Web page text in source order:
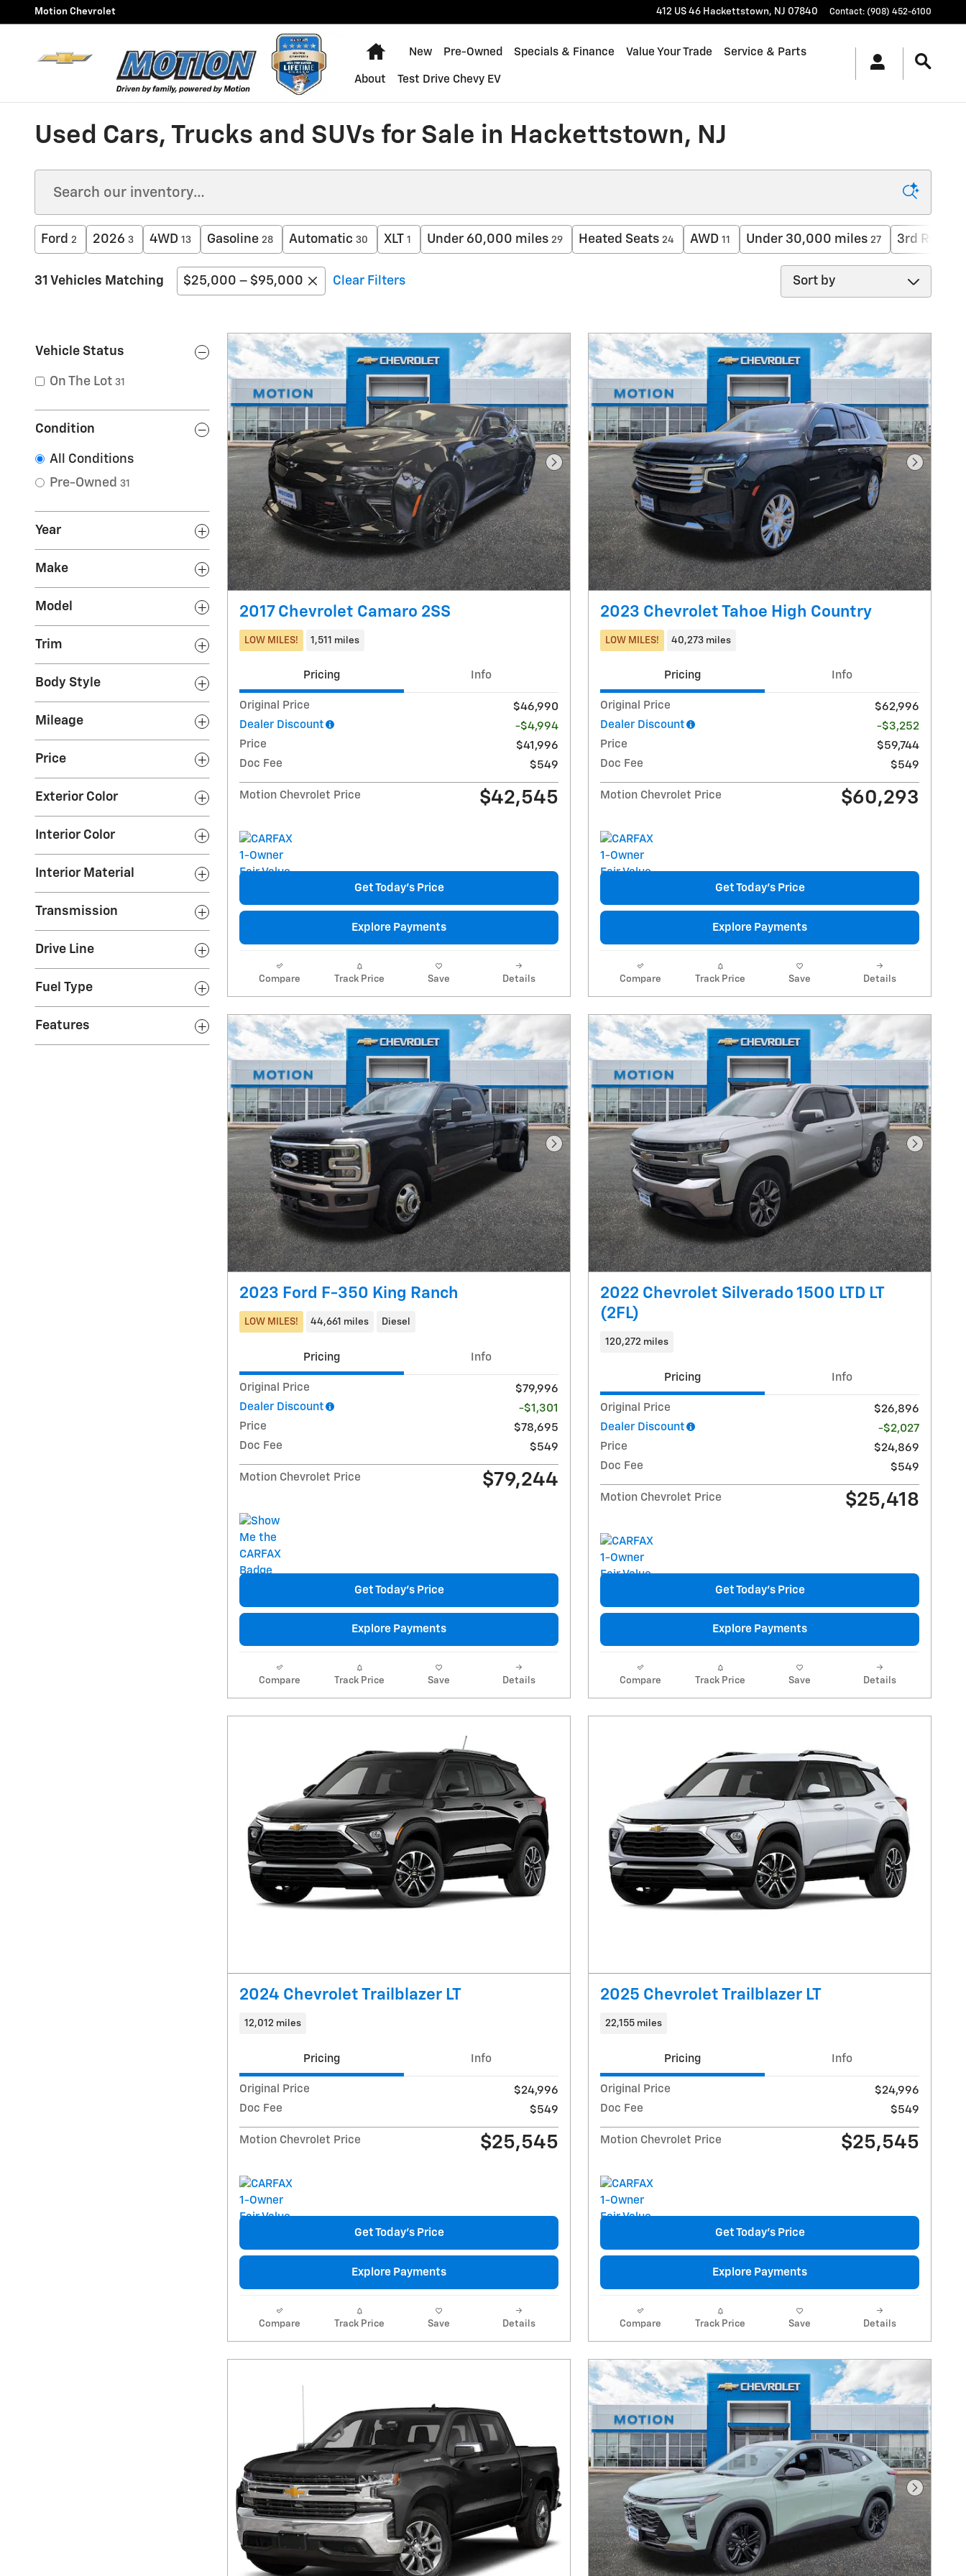
Skip to main content
Motion Chevrolet 412 US 46 Hackettstown, NJ 07840 Contact: (908) 452-6100
Home
New Pre-Owned Specials & Finance Value Your Trade Service & Parts
About Test Drive Chevy EV
Used Cars, Trucks and SUVs for Sale in Hackettstown, NJ
Ford 2 2026 3 4WD 13 Gasoline 28 Automatic 30 XLT 1 Under 60,000 miles 29 Heated Seats 24 AWD 11 Under 30,000 miles 27 3rd Row
31 Vehicles Matching $25,000 – $95,000 Clear Filters
Sort by
Vehicle Status
On The Lot 31
Condition
All Conditions
Pre-Owned 31
Year
Make
Model
Trim
Body Style
Mileage
Price
Exterior Color
Interior Color
Interior Material
Transmission
Drive Line
Fuel Type
Features
Next Photo
2017 Chevrolet Camaro 2SS
LOW MILES! 1,511 miles
Pricing Info
Original Price
$46,990
Dealer Discount
-$4,994
Price
$41,996
Doc Fee
$549
Motion Chevrolet Price $42,545
Get Today's Price
Explore Payments
Compare Track Price Save Details
Next
2023 Chevrolet Tahoe High Country
LOW MILES! 40,273 miles
Pricing Info
Original Price
$62,996
Dealer Discount
-$3,252
Price
$59,744
Doc Fee
$549
Motion Chevrolet Price $60,293
Get Today's Price
Explore Payments
Compare Track Price Save Details
Next Photo
2023 Ford F-350 King Ranch
LOW MILES! 44,661 miles Diesel
Pricing Info
Original Price
$79,996
Dealer Discount
-$1,301
Price
$78,695
Doc Fee
$549
Motion Chevrolet Price $79,244
Get Today's Price
Explore Payments
Compare Track Price Save Details
Next
2022 Chevrolet Silverado 1500 LTD LT
(2FL)
120,272 miles
Pricing Info
Original Price
$26,896
Dealer Discount
-$2,027
Price
$24,869
Doc Fee
$549
Motion Chevrolet Price $25,418
Get Today's Price
Explore Payments
Compare Track Price Save Details
2024 Chevrolet Trailblazer LT
12,012 miles
Pricing Info
Original Price
$24,996
Doc Fee
$549
Motion Chevrolet Price $25,545
Get Today's Price
Explore Payments
Compare Track Price Save Details
2025 Chevrolet Trailblazer LT
22,155 miles
Pricing Info
Original Price
$24,996
Doc Fee
$549
Motion Chevrolet Price $25,545
Get Today's Price
Explore Payments
Compare Track Price Save Details
Next